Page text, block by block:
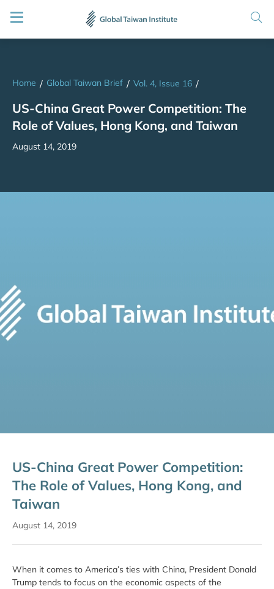
Home / Global Taiwan Brief / Vol. 4, Issue 16 /
US-China Great Power Competition: The
Role of Values, Hong Kong, and Taiwan
August 14, 2019
US-China Great Power Competition:
The Role of Values, Hong Kong, and
Taiwan
August 14, 2019
When it comes to America’s ties with China, President Donald
Trump tends to focus on the economic aspects of the